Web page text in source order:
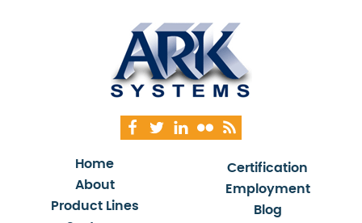
Home
About
Product Lines
Certification
Employment
Blog